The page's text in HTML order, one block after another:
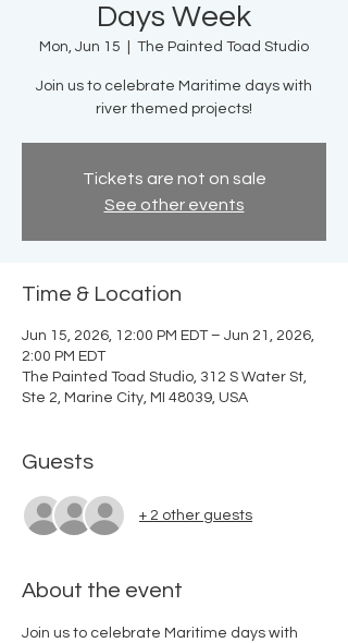
Days Week
Mon, Jun 15 The Painted Toad Studio
Join us to celebrate Maritime days with
river themed projects!
Tickets are not on sale
See other events
Time & Location
Jun 15, 2026, 12:00 PM EDT – Jun 21, 2026,
2:00 PM EDT
The Painted Toad Studio, 312 S Water St,
Ste 2, Marine City, MI 48039, USA
Guests
+ 2 other guests
About the event
Join us to celebrate Maritime days with